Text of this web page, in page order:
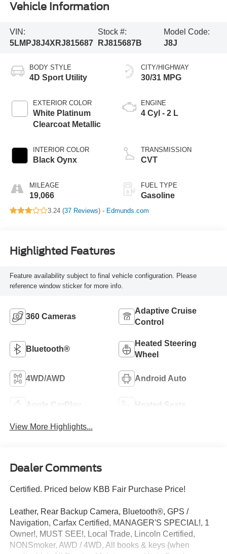
Vehicle Information
VIN:
5LMPJ8J4XRJ815687
Stock #:
RJ815687B
Model Code:
J8J
BODY STYLE
4D Sport Utility
EXTERIOR COLOR
White Platinum
Clearcoat Metallic
INTERIOR COLOR
Black Oynx
MILEAGE
19,066
CITY/HIGHWAY
30/31 MPG
ENGINE
4 Cyl - 2 L
TRANSMISSION
CVT
FUEL TYPE
Gasoline
3.24 (37 Reviews) - Edmunds.com
Highlighted Features
Feature availability subject to final vehicle configuration. Please
reference window sticker for more info.
360 Cameras
Adaptive Cruise
Control
Bluetooth®
Heated Steering
Wheel
4WD/AWD Android Auto
Apple CarPlay Heated Seats
View More Highlights...
Dealer Comments
Certified. Priced below KBB Fair Purchase Price!
Leather, Rear Backup Camera, Bluetooth®, GPS /
Navigation, Carfax Certified, MANAGER'S SPECIAL!, 1
Owner!, MUST SEE!, Local Trade, Lincoln Certified,
NONSmoker, AWD / 4WD, All books & keys (when